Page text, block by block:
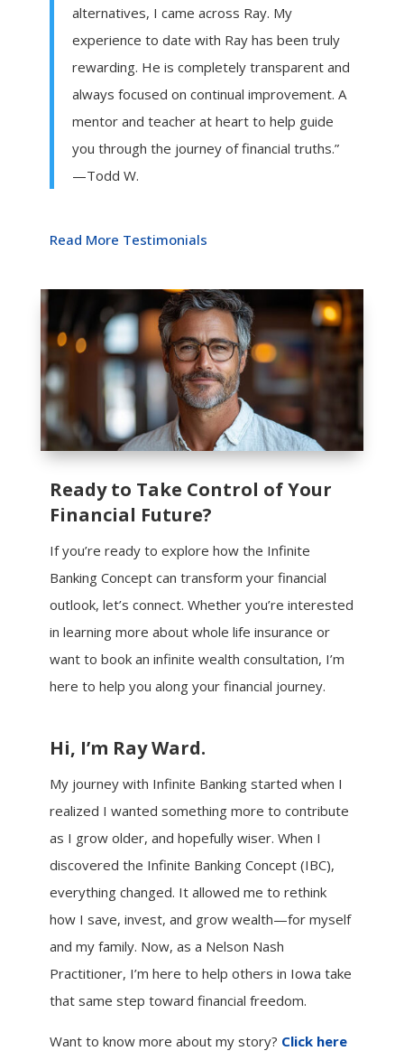
alternatives, I came across Ray. My
experience to date with Ray has been truly
rewarding. He is completely transparent and
always focused on continual improvement. A
mentor and teacher at heart to help guide
you through the journey of financial truths.”
—Todd W.
Read More Testimonials
Ready to Take Control of Your
Financial Future?
If you’re ready to explore how the Infinite
Banking Concept can transform your financial
outlook, let’s connect. Whether you’re interested
in learning more about whole life insurance or
want to book an infinite wealth consultation, I’m
here to help you along your financial journey.
Hi, I’m Ray Ward.
My journey with Infinite Banking started when I
realized I wanted something more to contribute
as I grow older, and hopefully wiser. When I
discovered the Infinite Banking Concept (IBC),
everything changed. It allowed me to rethink
how I save, invest, and grow wealth—for myself
and my family. Now, as a Nelson Nash
Practitioner, I’m here to help others in Iowa take
that same step toward financial freedom.
Want to know more about my story? Click here